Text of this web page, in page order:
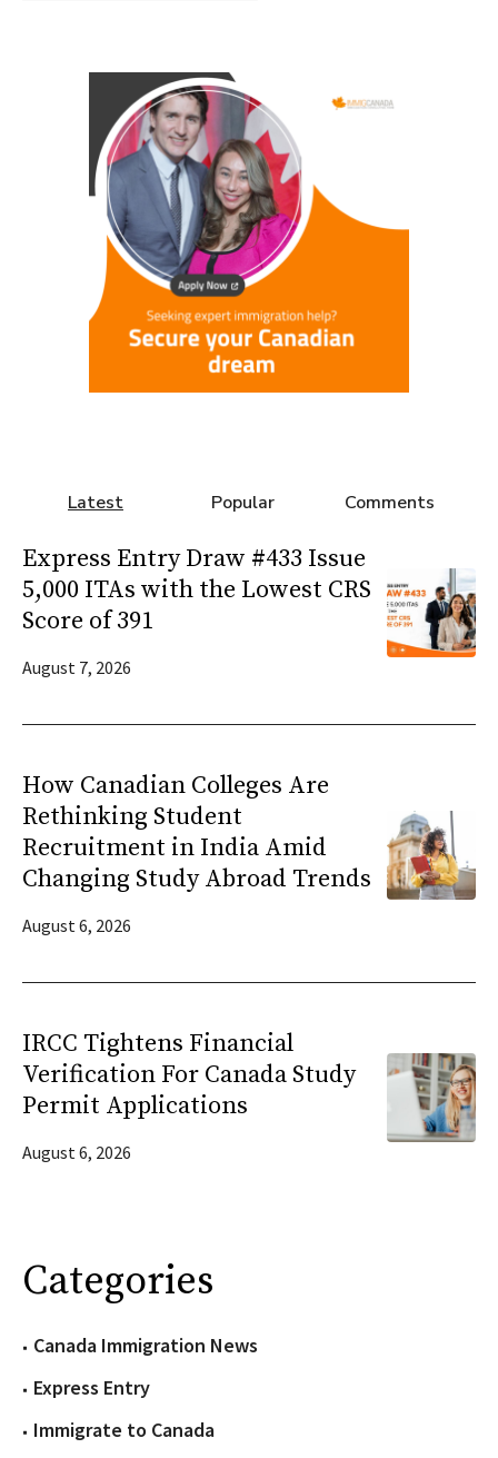
Latest Popular Comments
Express Entry Draw #433 Issue
5,000 ITAs with the Lowest CRS
Score of 391
August 7, 2026
How Canadian Colleges Are
Rethinking Student
Recruitment in India Amid
Changing Study Abroad Trends
August 6, 2026
IRCC Tightens Financial
Verification For Canada Study
Permit Applications
August 6, 2026
Categories
Canada Immigration News
Express Entry
Immigrate to Canada